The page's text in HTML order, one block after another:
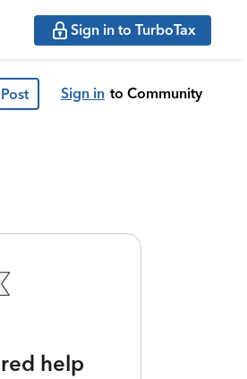
Sign in to TurboTax
Sign in to Community
help